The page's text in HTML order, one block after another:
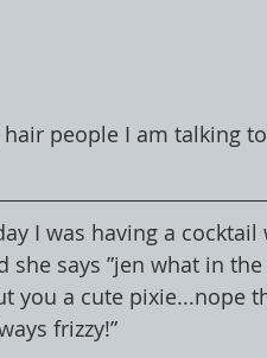
people I am talking
I was having a
she says ”jen what in
you a cute pixie...nope
frizzy!”